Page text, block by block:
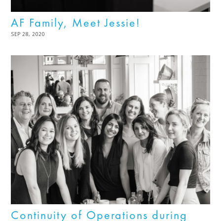
AF Family, Meet Jessie!
POSTED
SEP 28, 2020
Continuity of Operations during